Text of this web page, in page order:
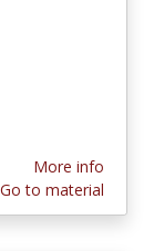
More info
Go to material